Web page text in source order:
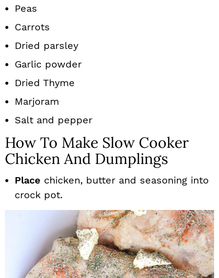
Peas
Carrots
Dried parsley
Garlic powder
Dried Thyme
Marjoram
Salt and pepper
How To Make Slow Cooker
Chicken And Dumplings
Place chicken, butter and seasoning into
crock pot.